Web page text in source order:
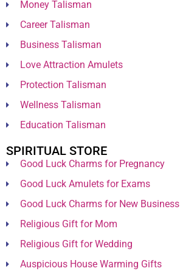
Money Talisman
Career Talisman
Business Talisman
Love Attraction Amulets
Protection Talisman
Wellness Talisman
Education Talisman
SPIRITUAL STORE
Good Luck Charms for Pregnancy
Good Luck Amulets for Exams
Good Luck Charms for New Business
Religious Gift for Mom
Religious Gift for Wedding
Auspicious House Warming Gifts